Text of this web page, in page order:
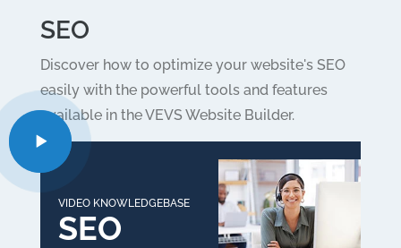
SEO
Discover how to optimize your website's SEO
easily with the powerful tools and features
available in the VEVS Website Builder.
VIDEO KNOWLEDGEBASE
SEO